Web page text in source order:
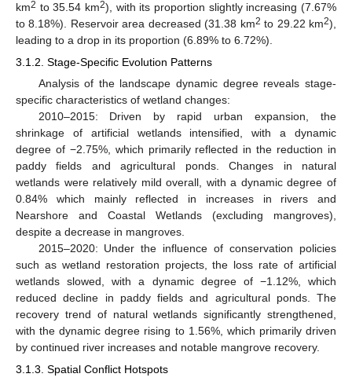
km2 to 35.54 km2), with its proportion slightly increasing (7.67%
to 8.18%). Reservoir area decreased (31.38 km2 to 29.22 km2),
leading to a drop in its proportion (6.89% to 6.72%).
3.1.2. Stage-Specific Evolution Patterns
Analysis of the landscape dynamic degree reveals stage-
specific characteristics of wetland changes:
2010–2015: Driven by rapid urban expansion, the
shrinkage of artificial wetlands intensified, with a dynamic
degree of −2.75%, which primarily reflected in the reduction in
paddy fields and agricultural ponds. Changes in natural
wetlands were relatively mild overall, with a dynamic degree of
0.84% which mainly reflected in increases in rivers and
Nearshore and Coastal Wetlands (excluding mangroves),
despite a decrease in mangroves.
2015–2020: Under the influence of conservation policies
such as wetland restoration projects, the loss rate of artificial
wetlands slowed, with a dynamic degree of −1.12%, which
reduced decline in paddy fields and agricultural ponds. The
recovery trend of natural wetlands significantly strengthened,
with the dynamic degree rising to 1.56%, which primarily driven
by continued river increases and notable mangrove recovery.
3.1.3. Spatial Conflict Hotspots